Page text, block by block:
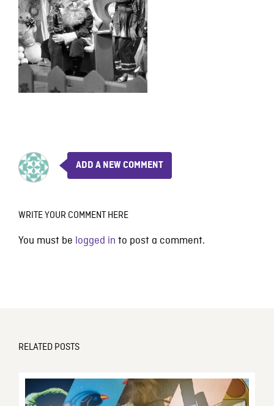
ADD A NEW COMMENT
WRITE YOUR COMMENT HERE
You must be logged in to post a comment.
RELATED POSTS